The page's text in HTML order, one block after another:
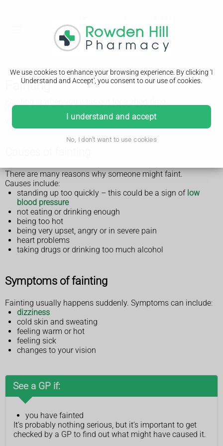
We use cookies to enhance your browsing experience. By clicking 'I
Understand and Accept', you consent to our use of cookies.
I understand and accept
No, I don't want to use cookies
Fainting
It's not usually a sign of something serious, but if it happens
you should see a GP.
There are many reasons why someone might faint.
Causes include:
standing up too quickly – this could be a sign of low
blood pressure
not eating or drinking enough
being too hot
being very upset, angry or in severe pain
heart problems
taking drugs or drinking too much alcohol
Symptoms of fainting
Fainting usually happens suddenly. Symptoms can include:
dizziness
cold skin and sweating
feeling warm or hot
feeling sick
changes to your vision
See a GP if:
you have fainted
It’s probably nothing serious, but it’s important to get
checked by a GP to find out what might have caused it.